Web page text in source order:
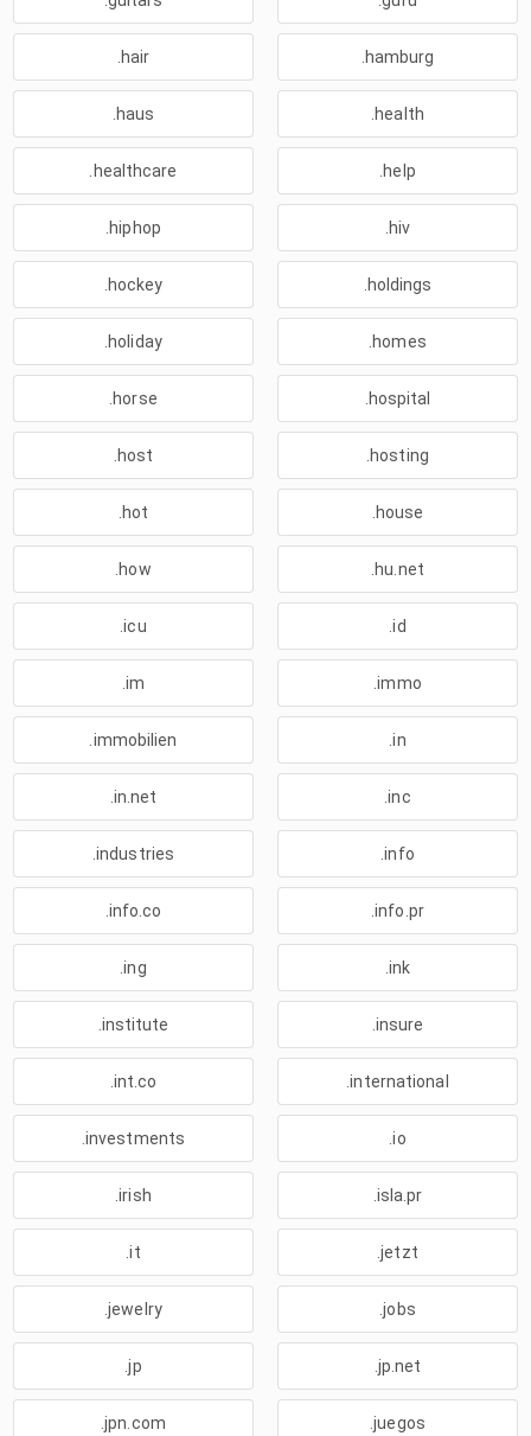
.hair .hamburg
.haus .health
.healthcare .help
.hiphop .hiv
.hockey .holdings
.holiday .homes
.horse .hospital
.host .hosting
.hot .house
.how .hu.net
.icu .id
.im .immo
.immobilien .in
.in.net .inc
.industries .info
.info.co .info.pr
.ing .ink
.institute .insure
.int.co .international
.investments .io
.irish .isla.pr
.it .jetzt
.jewelry .jobs
.jp .jp.net
.jpn.com .juegos